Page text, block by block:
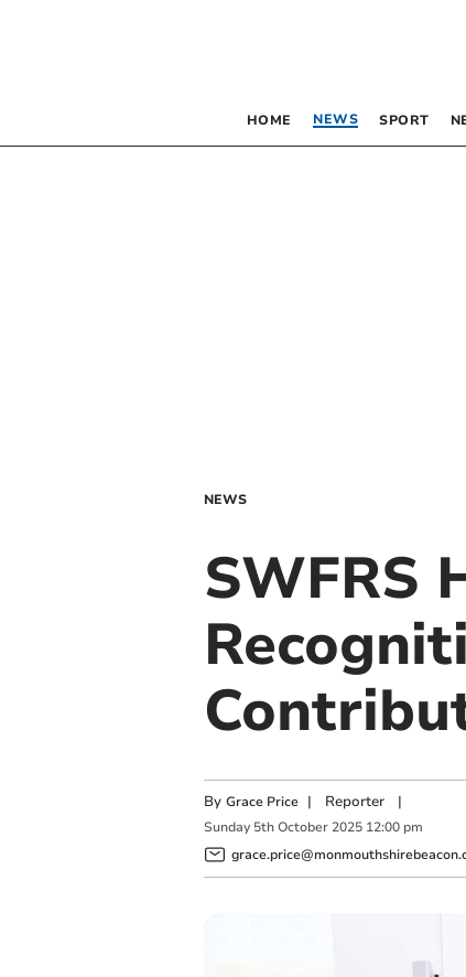
HOME NEWS SPORT
NEWS
SWFRS
By Grace Price | Reporter|
Sunday 5th October 2025 12:00 pm